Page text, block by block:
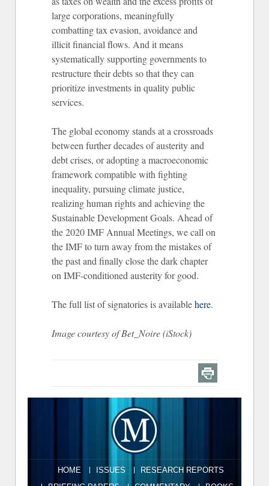
large corporations, meaningfully
combatting tax evasion, avoidance and
illicit financial flows. And it means
systematically supporting governments to
restructure their debts so that they can
prioritize investments in quality public
services.
The global economy stands at a crossroads
between further decades of austerity and
debt crises, or adopting a macroeconomic
framework compatible with fighting
inequality, pursuing climate justice,
realizing human rights and achieving the
Sustainable Development Goals. Ahead of
the 2020 IMF Annual Meetings, we call on
the IMF to turn away from the mistakes of
the past and finally close the dark chapter
on IMF-conditioned austerity for good.
The full list of signatories is availablehere.
Image courtesy of Bet_Noire (iStock)
HOME ISSUES
RESEARCH REPORTS